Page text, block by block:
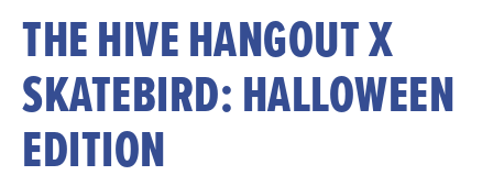
THE HIVE HANGOUT X
SKATEBIRD: HALLOWEEN
EDITION